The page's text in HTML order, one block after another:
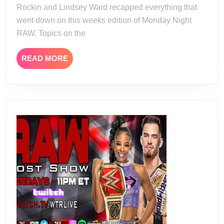
Rockin and Lindsey Ward recapped everything that
went down on this weeks edition of Monday Night
RAW. Topics on the
READ MOREREAD
MORE